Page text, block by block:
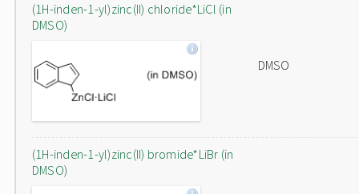
(1H-inden-1-yl)zinc(II) chloride*LiCl (in
DMSO)
DMSO
(1H-inden-1-yl)zinc(II) bromide*LiBr (in
DMSO)